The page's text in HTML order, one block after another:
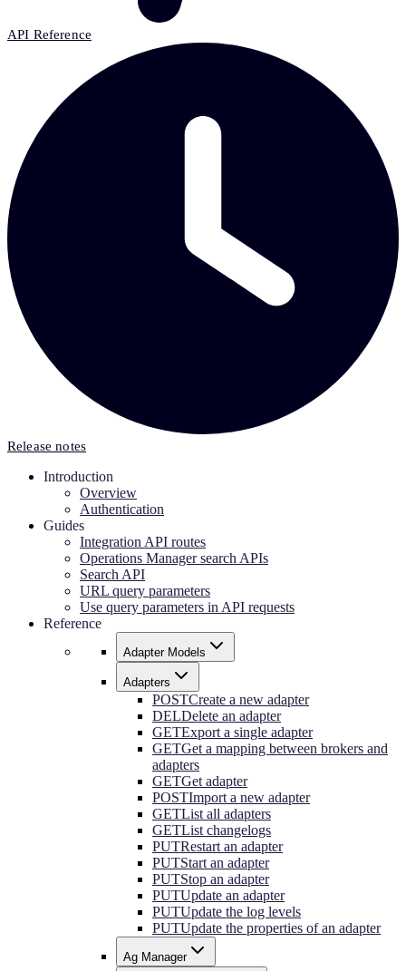
API Reference
Release notes
Introduction
Overview
Authentication
Guides
Integration API routes
Operations Manager search APIs
Search API
URL query parameters
Use query parameters in API requests
Reference
Adapter Models
Adapters
POSTCreate a new adapter
DELDelete an adapter
GETExport a single adapter
GETGet a mapping between brokers and
adapters
GETGet adapter
POSTImport a new adapter
GETList all adapters
GETList changelogs
PUTRestart an adapter
PUTStart an adapter
PUTStop an adapter
PUTUpdate an adapter
PUTUpdate the log levels
PUTUpdate the properties of an adapter
Ag Manager